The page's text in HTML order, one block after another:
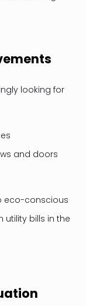
looking for
and doors
eco-conscious
bills in the